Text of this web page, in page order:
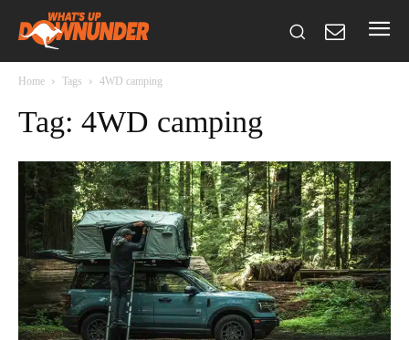
Home Tags 4WD camping
Tag: 4WD camping